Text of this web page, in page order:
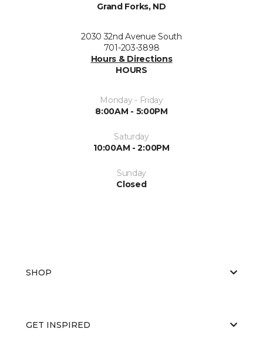
Grand Forks, ND
2030 32nd Avenue South
701-203-3898
Hours & Directions
HOURS
Monday - Friday
8:00AM - 5:00PM
Saturday
10:00AM - 2:00PM
Sunday
Closed
SHOP
GET INSPIRED